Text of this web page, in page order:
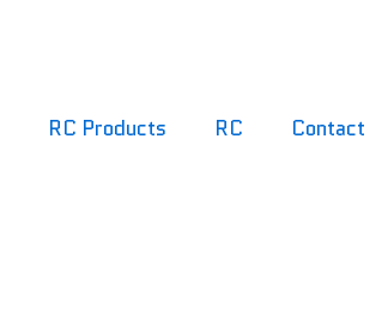
RC Products RC Contact